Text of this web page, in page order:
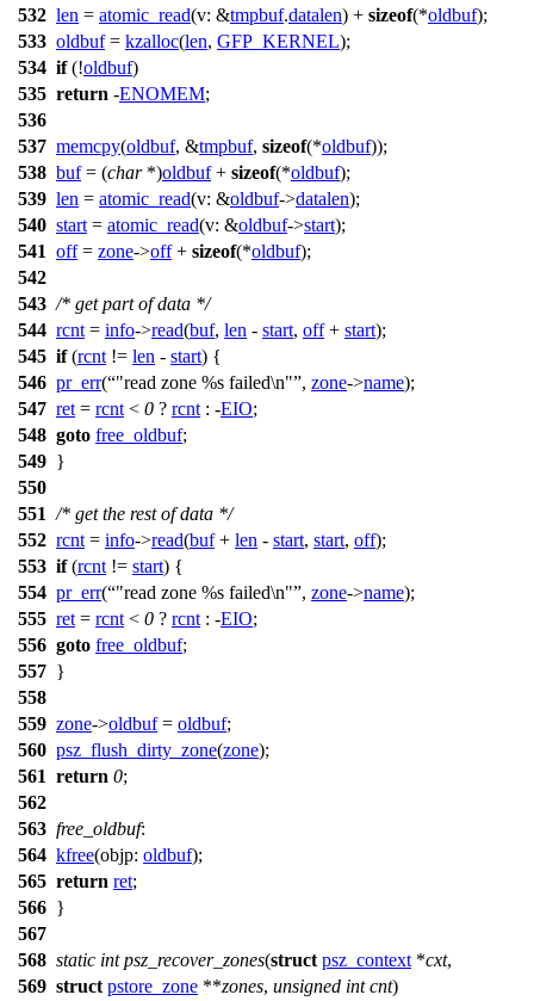
532 len = atomic_read(v: &tmpbuf.datalen) + sizeof(*oldbuf);
533 oldbuf= kzalloc(len, GFP_KERNEL);
534 if(!oldbuf)
535 return -ENOMEM;
536
537 memcpy(oldbuf, &tmpbuf, sizeof(*oldbuf));
538 buf= (char*)oldbuf+ sizeof(*oldbuf);
539 len = atomic_read(v: &oldbuf->datalen);
540 start = atomic_read(v: &oldbuf->start);
541 off= zone->off+ sizeof(*oldbuf);
542
543 /* get part of data */
544 rcnt = info->read(buf, len - start, off+ start);
545 if(rcnt != len - start) {
546 pr_err( "read zone %s failed\n" , zone->name);
547 ret = rcnt < 0 ? rcnt : -EIO;
548 goto free_oldbuf;
549 }
550
551 /* get the rest of data */
552 rcnt = info->read(buf+ len - start, start, off);
553 if(rcnt != start) {
554 pr_err( "read zone %s failed\n" , zone->name);
555 ret = rcnt < 0 ? rcnt : -EIO;
556 goto free_oldbuf;
557 }
558
559 zone->oldbuf= oldbuf;
560 psz_flush_dirty_zone(zone);
561 return 0;
562
563 free_oldbuf:
564 kfree(objp: oldbuf);
565 return ret;
566 }
567
568 static int psz_recover_zones(struct psz_context *cxt,
569 struct pstore_zone **zones, unsigned int cnt)